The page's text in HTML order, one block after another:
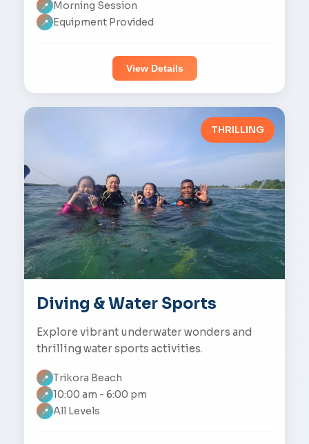
📍 Morning Session
📍 Equipment Provided
View Details
THRILLING
Diving & Water Sports
Explore vibrant underwater wonders and
thrilling water sports activities.
📍 Trikora Beach
📍 10:00 am - 6:00 pm
📍 All Levels